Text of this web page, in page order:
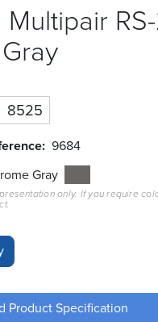
Gray
8525
9684
Gray
only. If you require
Product Specification